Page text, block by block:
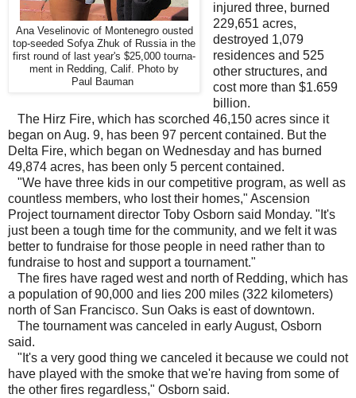
Ana Veselinovic of Montenegro ousted
top-seeded Sofya Zhuk of Russia in the
first round of last year's $25,000 tourna-
ment in Redding, Calif. Photo by
Paul Bauman
injured three, burned
229,651 acres,
destroyed 1,079
residences and 525
other structures, and
cost more than $1.659
billion.
The Hirz Fire, which has scorched 46,150 acres since it
began on Aug. 9, has been 97 percent contained. But the
Delta Fire, which began on Wednesday and has burned
49,874 acres, has been only 5 percent contained.
"We have three kids in our competitive program, as well as
countless members, who lost their homes," Ascension
Project tournament director Toby Osborn said Monday. "It's
just been a tough time for the community, and we felt it was
better to fundraise for those people in need rather than to
fundraise to host and support a tournament."
The fires have raged west and north of Redding, which has
a population of 90,000 and lies 200 miles (322 kilometers)
north of San Francisco. Sun Oaks is east of downtown.
The tournament was canceled in early August, Osborn
said.
"It's a very good thing we canceled it because we could not
have played with the smoke that we're having from some of
the other fires regardless," Osborn said.